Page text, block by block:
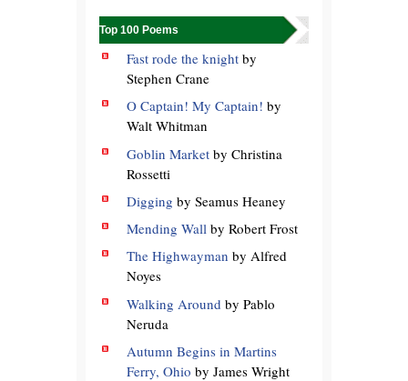
Top 100 Poems
Fast rode the knight by
Stephen Crane
O Captain! My Captain! by
Walt Whitman
Goblin Market by Christina
Rossetti
Digging by Seamus Heaney
Mending Wall by Robert Frost
The Highwayman by Alfred
Noyes
Walking Around by Pablo
Neruda
Autumn Begins in Martins
Ferry, Ohio by James Wright